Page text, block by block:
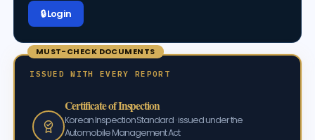
🔒 Log in
MUST-CHECK DOCUMENTS
ISSUED WITH EVERY REPORT
Certificate of Inspection
Korean Inspection Standard · issued under the
Automobile Management Act